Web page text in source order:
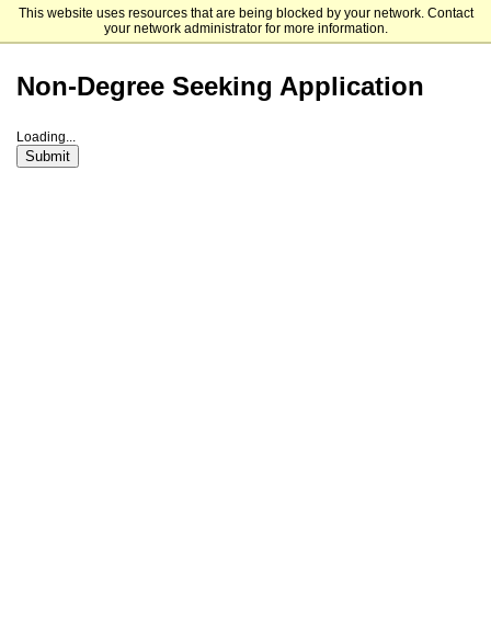
This website uses resources that are being blocked by your network. Contact
your network administrator for more information.
Dakota State University
Non-Degree Seeking Application
Loading...
Submit